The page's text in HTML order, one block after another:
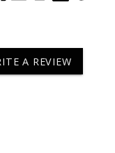
A REVIEW